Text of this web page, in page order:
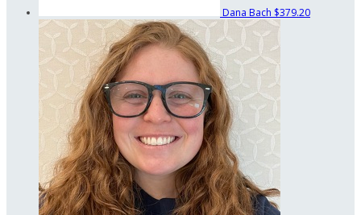
Dana Bach $379.20